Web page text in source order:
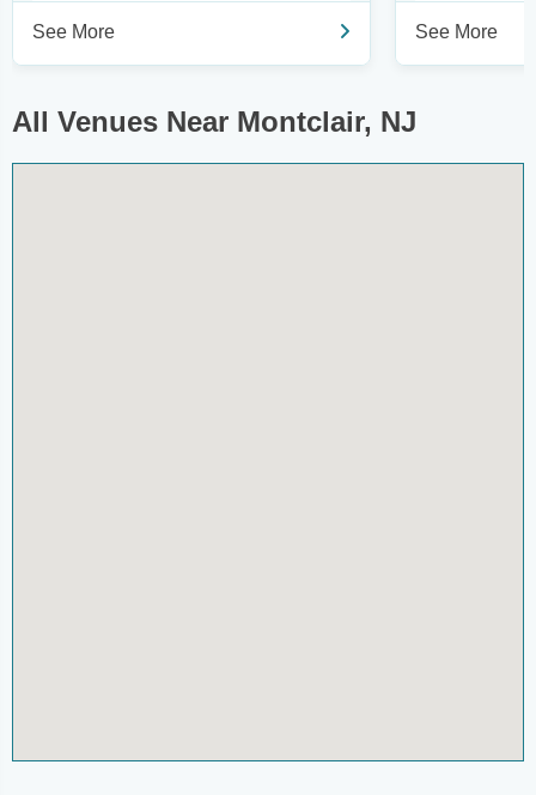
See More See More
All Venues Near Montclair, NJ